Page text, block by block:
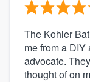
The Kohler
me from a
advocate.
thought of on